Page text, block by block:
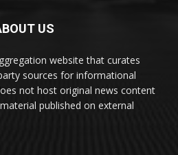
US
website that curates
sources for informational
not host original news content
published on external